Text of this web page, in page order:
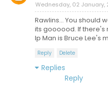
Wednesday, 02 January,
Rawlins... You should
its goooood. If there's
Ip Man is Bruce Lee's
Reply Delete
Replies
Reply